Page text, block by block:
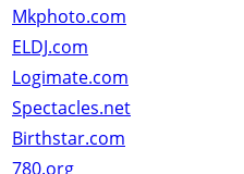
Mkphoto.com
ELDJ.com
Logimate.com
Spectacles.net
Birthstar.com
780.org